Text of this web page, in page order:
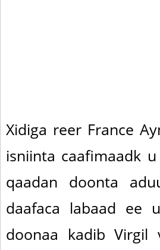
Xidiga reer France
isniinta caafimaadk
qaadan doonta
daafaca labaad ee
doonaa kadib